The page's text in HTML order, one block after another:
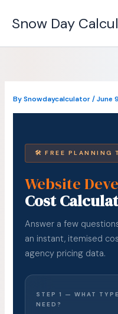
Snow Day
BySnowdaycalculator/June
🛠 FREE PLANNING
Website
Cost
Answer a few
an instant, itemised
agency pricing data.
STEP 1 — WHAT
NEED?